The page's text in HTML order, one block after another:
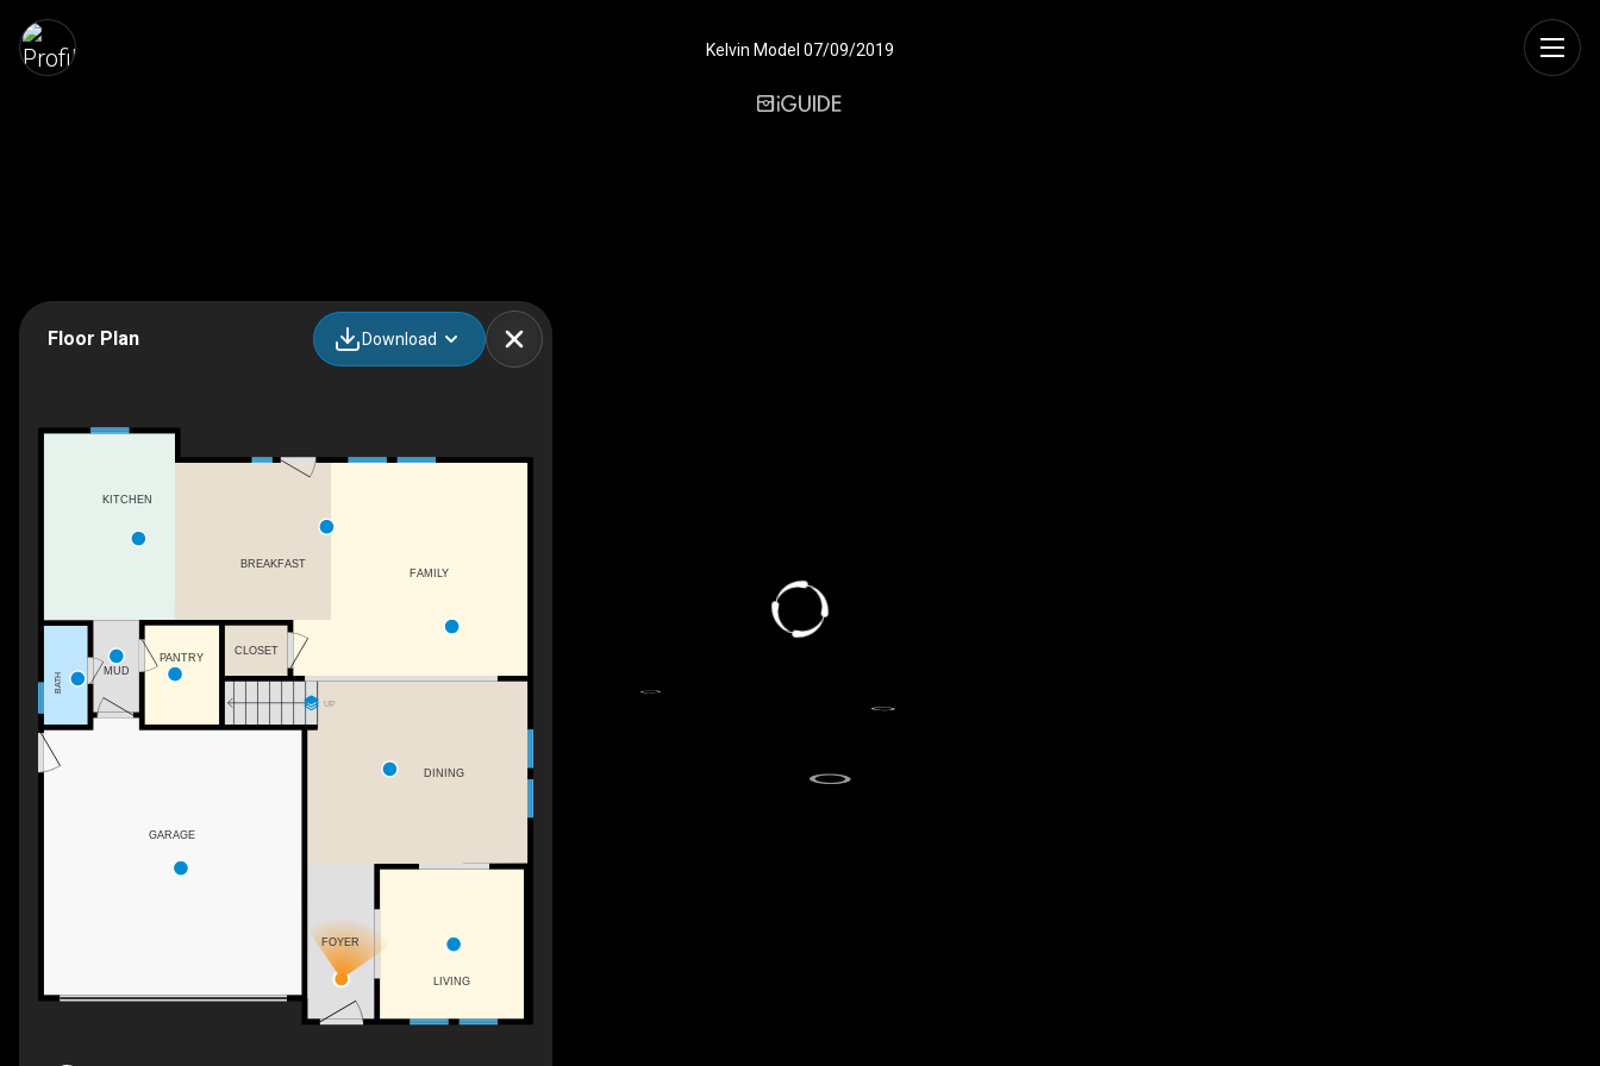
Kelvin Model 07/09/2019
Floor Plan Download
UP
GARAGE
FAMILY
BREAKFAST
DINING
FOYER
LIVING
CLOSET
PANTRY
BATH
MUD
KITCHEN